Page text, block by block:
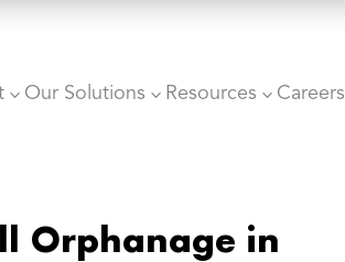
3 Our Solutions 3 Resources 3 Careers
Orphanage in